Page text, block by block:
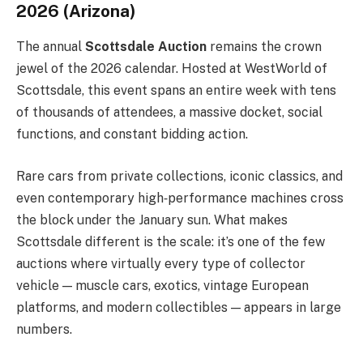
2026 (Arizona)
The annual Scottsdale Auction remains the crown
jewel of the 2026 calendar. Hosted at WestWorld of
Scottsdale, this event spans an entire week with tens
of thousands of attendees, a massive docket, social
functions, and constant bidding action.
Rare cars from private collections, iconic classics, and
even contemporary high‑performance machines cross
the block under the January sun. What makes
Scottsdale different is the scale: it’s one of the few
auctions where virtually every type of collector
vehicle — muscle cars, exotics, vintage European
platforms, and modern collectibles — appears in large
numbers.